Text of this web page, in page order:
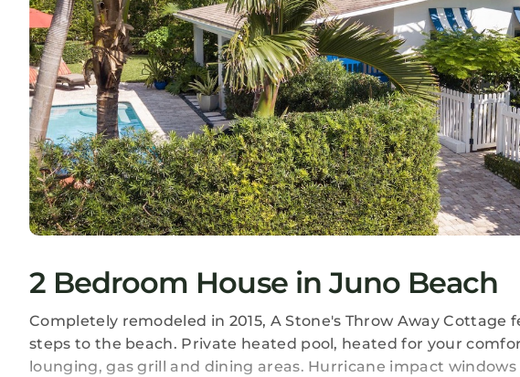
2 Bedroom House in Juno Beach
Completely remodeled in 2015, A Stone's Throw Away
steps to the beach. Private heated pool, heated for your
lounging, gas grill and dining areas. Hurricane impact